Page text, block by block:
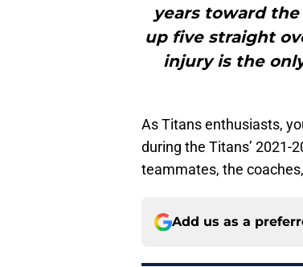
years toward
up five straight
injury is the
As Titans enthusiasts,
during the Titans’ 2021-
teammates, the
Add us as a